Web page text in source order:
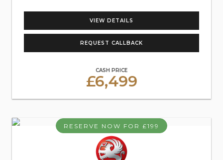
VIEW DETAILS
REQUEST CALLBACK
CASH PRICE
£6,499
RESERVE NOW FOR £199